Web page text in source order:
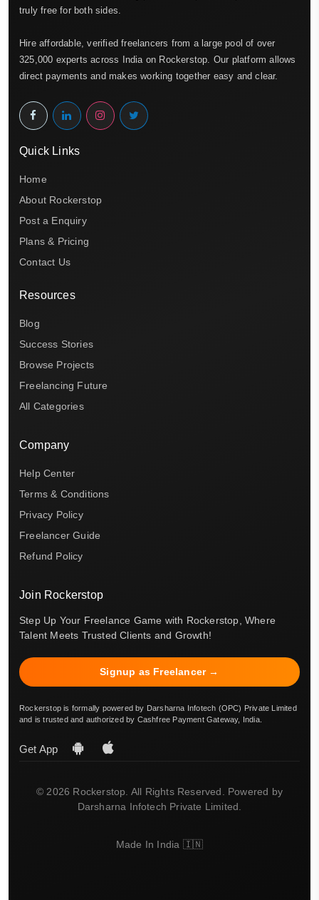
truly free for both sides.
Hire affordable, verified freelancers from a large pool of over
325,000 experts across India on Rockerstop. Our platform allows
direct payments and makes working together easy and clear.
Quick Links
Home
About Rockerstop
Post a Enquiry
Plans & Pricing
Contact Us
Resources
Blog
Success Stories
Browse Projects
Freelancing Future
All Categories
Company
Help Center
Terms & Conditions
Privacy Policy
Freelancer Guide
Refund Policy
Join Rockerstop
Step Up Your Freelance Game with Rockerstop, Where
Talent Meets Trusted Clients and Growth!
Signup as Freelancer →
Rockerstop is formally powered by Darsharna Infotech (OPC) Private Limited
and is trusted and authorized by Cashfree Payment Gateway, India.
Get App
© 2026 Rockerstop. All Rights Reserved. Powered by
Darsharna Infotech Private Limited.
Made In India 🇮🇳